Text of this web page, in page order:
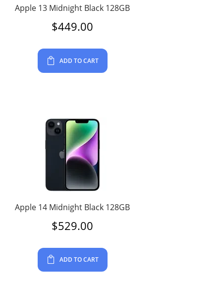
Apple 13 Midnight Black 128GB
$449.00
ADD TO CART
Apple 14 Midnight Black 128GB
$529.00
ADD TO CART